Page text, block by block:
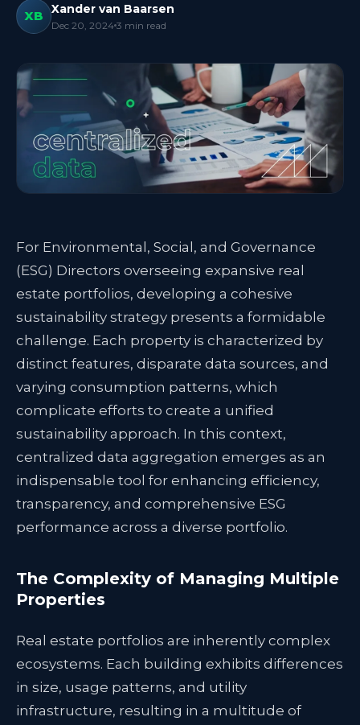
XB Xander van Baarsen
Dec 20, 2024 3 min read
For Environmental, Social, and Governance
(ESG) Directors overseeing expansive real
estate portfolios, developing a cohesive
sustainability strategy presents a formidable
challenge. Each property is characterized by
distinct features, disparate data sources, and
varying consumption patterns, which
complicate efforts to create a unified
sustainability approach. In this context,
centralized data aggregation emerges as an
indispensable tool for enhancing efficiency,
transparency, and comprehensive ESG
performance across a diverse portfolio.
The Complexity of Managing Multiple
Properties
Real estate portfolios are inherently complex
ecosystems. Each building exhibits differences
in size, usage patterns, and utility
infrastructure, resulting in a multitude of